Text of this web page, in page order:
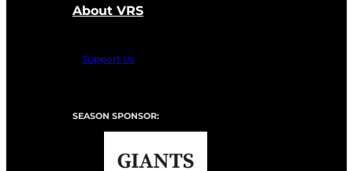
About VRS
Support Us
SEASON SPONSOR: